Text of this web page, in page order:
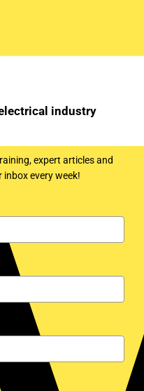
industry
expert articles and
every week!